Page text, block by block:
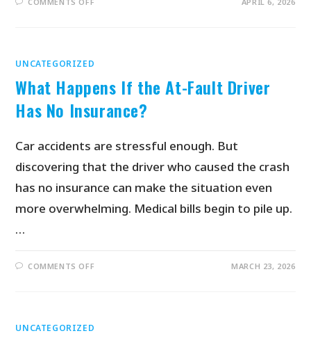
UNCATEGORIZED
What Happens If the At-Fault Driver
Has No Insurance?
Car accidents are stressful enough. But
discovering that the driver who caused the crash
has no insurance can make the situation even
more overwhelming. Medical bills begin to pile up.
…
COMMENTS OFF MARCH 23, 2026
UNCATEGORIZED